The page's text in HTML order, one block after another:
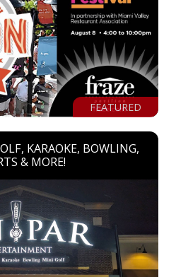
FEATURED
KARAOKE, BOWLING,
& MORE!